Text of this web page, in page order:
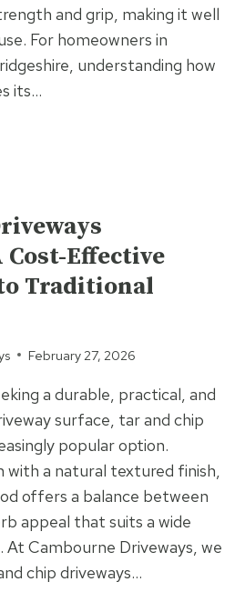
and grip, making it well
For homeowners in
understanding how
its…
Effective
Traditional
February 27, 2026
a durable, practical, and
surface, tar and chip
popular option.
with a natural textured finish,
offers a balance between
appeal that suits a wide
Cambourne Driveways, we
chip driveways…